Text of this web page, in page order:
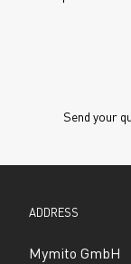
Send your
ADDRESS
Mymito GmbH